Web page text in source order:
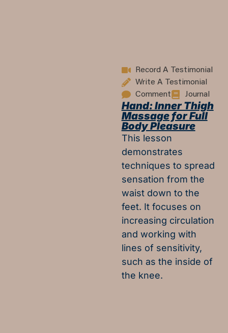
Record A Testimonial
Write A Testimonial
Comment
Journal
Hand: Inner Thigh
Massage for Full
Body Pleasure
This lesson
demonstrates
techniques to spread
sensation from the
waist down to the
feet. It focuses on
increasing circulation
and working with
lines of sensitivity,
such as the inside of
the knee.